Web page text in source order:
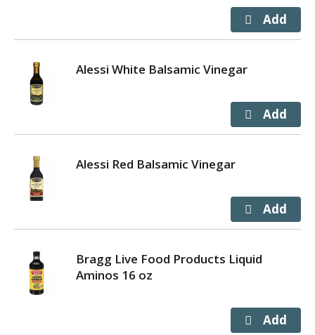
Alessi White Balsamic Vinegar
Alessi Red Balsamic Vinegar
Bragg Live Food Products Liquid
Aminos 16 oz